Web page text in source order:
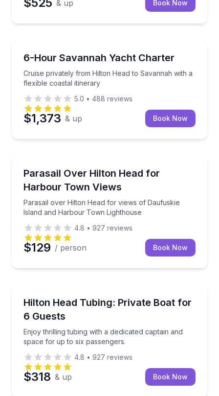
& up Book Now
6-Hour Savannah Yacht Charter
Cruise privately from Hilton Head to Savannah with a
flexible coastal itinerary
Cruise privately from Hilton Head to Savannah
5.0 • 488 reviews
$1,373 & up Book Now
Parasail Over Hilton Head for
Harbour Town Views
Parasail over Hilton Head for views of Daufuskie
Island and Harbour Town Lighthouse
Parasail over Hilton Head for views of Daufuskie
4.8 • 927 reviews
$129 / person Book Now
Hilton Head Tubing: Private Boat for
6 Guests
Enjoy thrilling tubing with a dedicated captain and
space for up to six passengers.
Enjoy thrilling tubing with a dedicated captain and
4.8 • 927 reviews
$318 & up Book Now